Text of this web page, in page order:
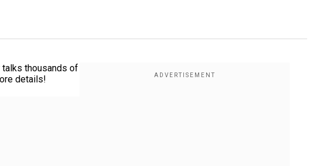
talks thousands of
details!